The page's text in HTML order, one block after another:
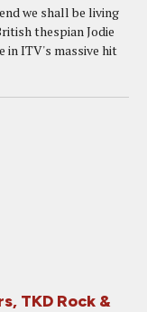
we shall be living
thespian Jodie
in ITV's massive hit
TKD Rock &